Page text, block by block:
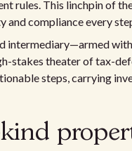
rules. This linchpin of
compliance every
intermediary—armed
stakes theater of tax-
steps, carrying